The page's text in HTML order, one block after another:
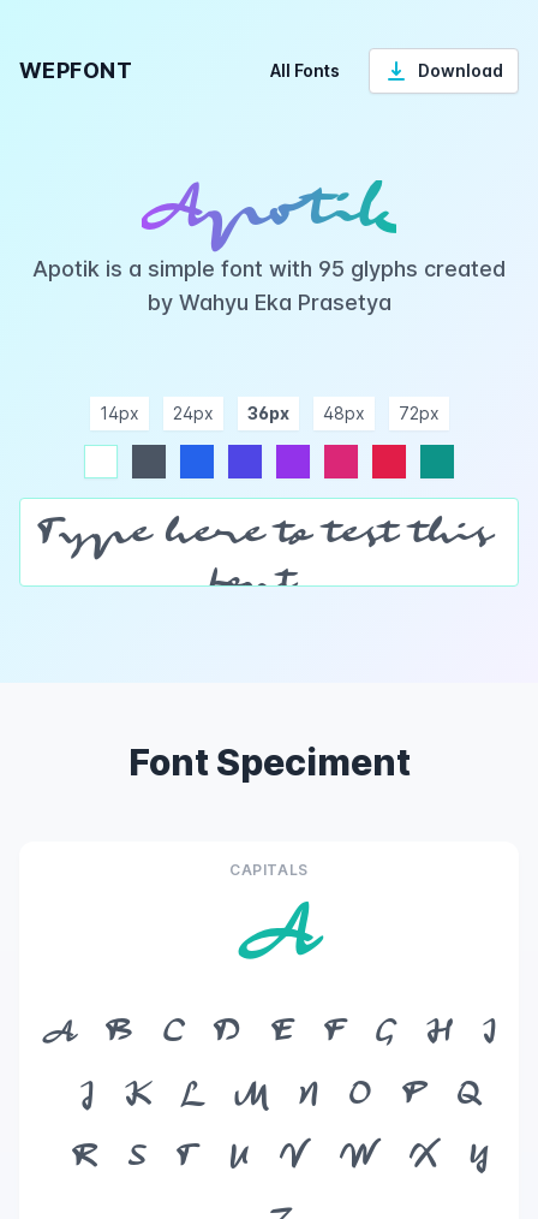
WEPFONT All Fonts Download
Apotik
Apotik is a simple font with 95 glyphs created
by Wahyu Eka Prasetya
14px 24px 36px 48px 72px
Font Speciment
CAPITALS
A
A B C D E F G H
I
J
K L M N O P
Q
R
S T U V W X
Y